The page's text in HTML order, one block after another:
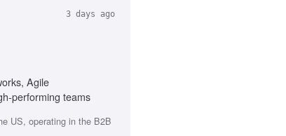
3 days ago
Agile
performing teams
US, operating in the B2B